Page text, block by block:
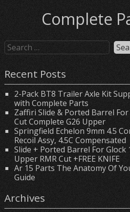
Complete
Recent Posts
2-Pack BT8 Trailer Axle Kit
with Complete Parts
Zaffiri Slide & Ported Barrel For
Cut Complete G26 Upper
Springfield Echelon 9mm 4.5
Recoil Assy, 4.5C Compensated
Slide + Ported Barrel For Glock
Upper RMR Cut +FREE KNIFE
Ar 15 Parts The Anatomy Of
Guide
Archives